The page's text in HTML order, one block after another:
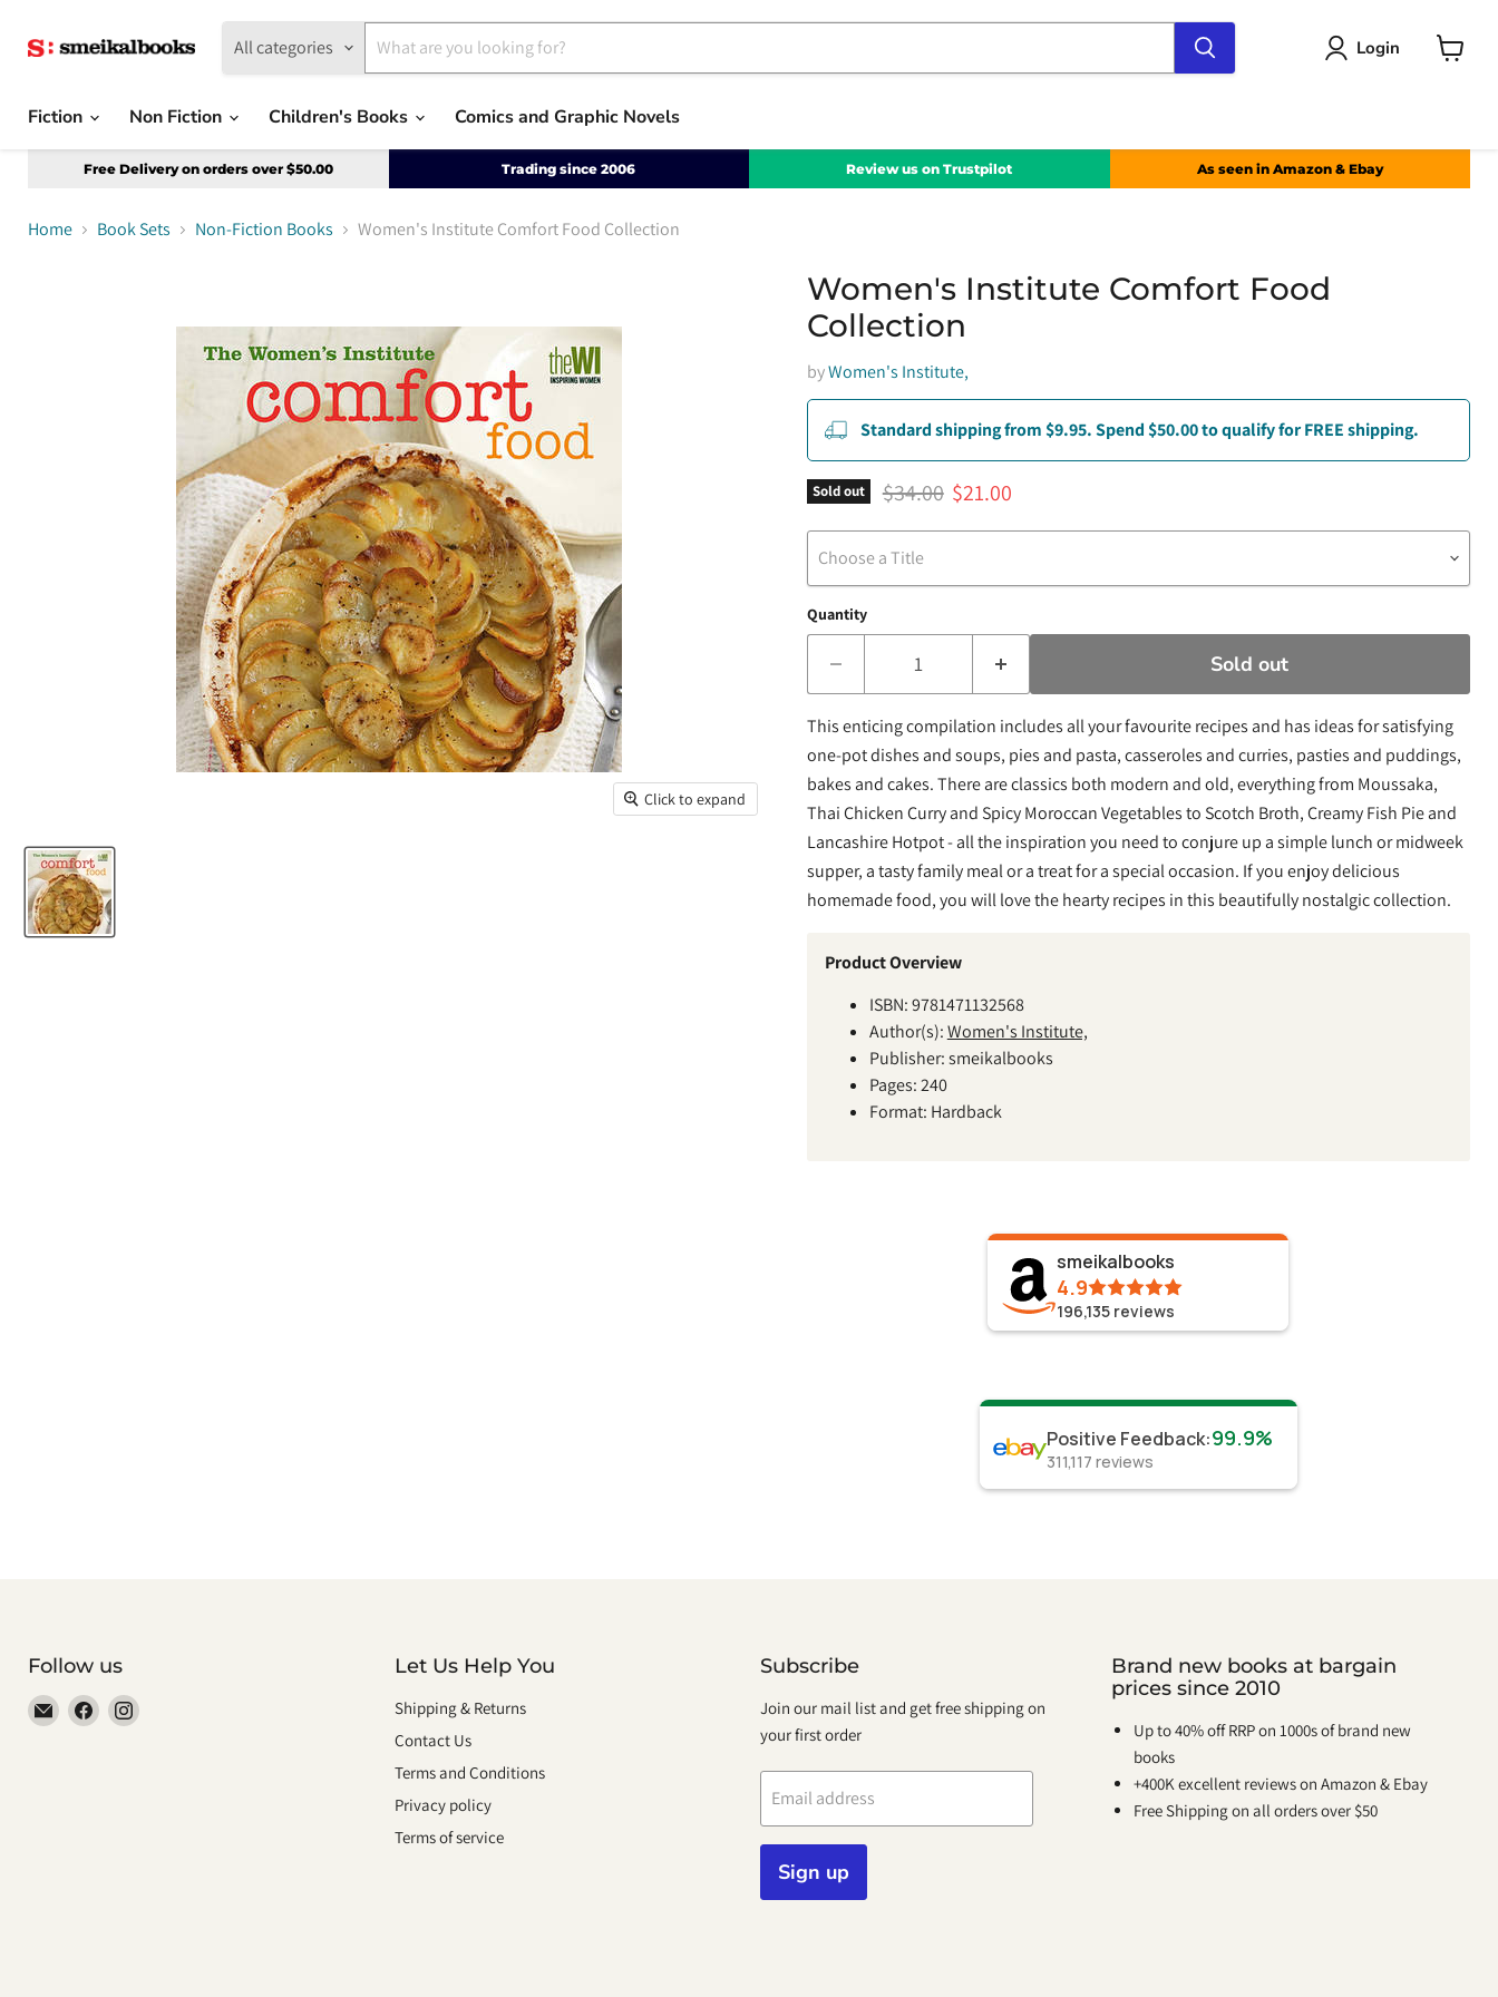
All categories Login
Fiction Non Fiction Children's Books Comics and Graphic Novels
Free Delivery on orders over $50.00 Trading since 2006 Review us on Trustpilot As seen in Amazon & Ebay
Home Book Sets Non-Fiction Books Women's Institute Comfort Food Collection
Click to expand
Women's Institute Comfort Food
Collection
byWomen's Institute,
Standard shipping from $9.95. Spend $50.00 to qualify for FREE shipping.
Sold out Original price
$34.00 Current price
$21.00
Choose a Title
Quantity
Sold out
This enticing compilation includes all your favourite recipes and has ideas for satisfying
one-pot dishes and soups, pies and pasta, casseroles and curries, pasties and puddings,
bakes and cakes. There are classics both modern and old, everything from Moussaka,
Thai Chicken Curry and Spicy Moroccan Vegetables to Scotch Broth, Creamy Fish Pie and
Lancashire Hotpot - all the inspiration you need to conjure up a simple lunch or midweek
supper, a tasty family meal or a treat for a special occasion. If you enjoy delicious
homemade food, you will love the hearty recipes in this beautifully nostalgic collection.
Product Overview
ISBN: 9781471132568
Author(s):Women's Institute,
Publisher: smeikalbooks
Pages: 240
Format: Hardback
smeikalbooks
4.9
196,135 reviews
Positive Feedback:99.9%
311,117 reviews
Follow us
Email
smeikalbooks
Find Find
Let Us Help You
Shipping & Returns
Contact Us
Terms and Conditions
Privacy policy
Terms of service
Subscribe
Join our mail list and get free shipping on
your first order
Email address
Sign up
Brand new books at bargain
prices since 2010
Up to 40% off RRP on 1000s of brand new
books
+400K excellent reviews on Amazon & Ebay
Free Shipping on all orders over $50